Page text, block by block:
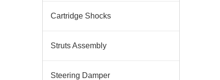
Cartridge Shocks
Struts Assembly
Steering Damper